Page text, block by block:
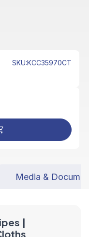
SKU:KCC35970CT
Media &
|